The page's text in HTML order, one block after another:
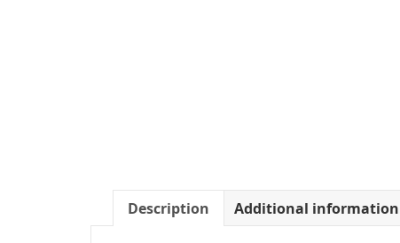
Description Additional information